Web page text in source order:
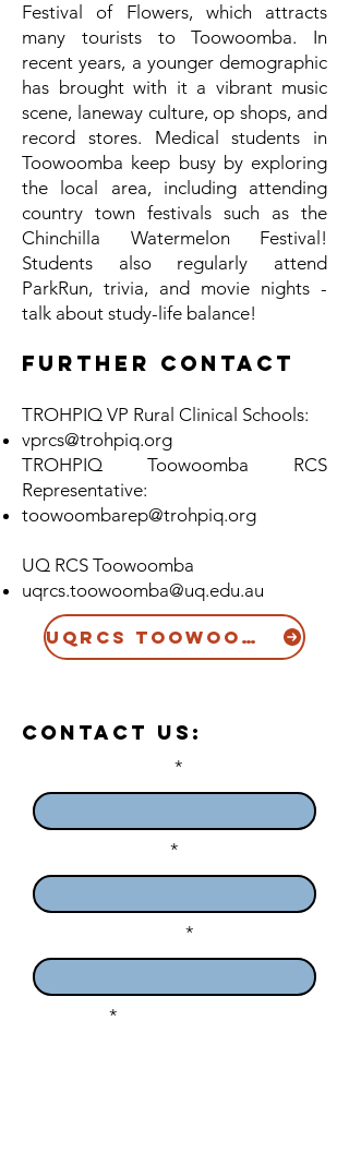
Festival of Flowers, which attracts
many tourists to Toowoomba. In
recent years, a younger demographic
has brought with it a vibrant music
scene, laneway culture, op shops, and
record stores. Medical students in
Toowoomba keep busy by exploring
the local area, including attending
country town festivals such as the
Chinchilla Watermelon Festival!
Students also regularly attend
ParkRun, trivia, and movie nights -
talk about study-life balance!
Further contact
TROHPIQ VP Rural Clinical Schools:
vprcs@trohpiq.org
TROHPIQ Toowoomba RCS
Representative:
toowoombarep@trohpiq.org
UQ RCS Toowoomba
uqrcs.toowoomba@uq.edu.au
UQRCS Toowoomba Website
Contact US: